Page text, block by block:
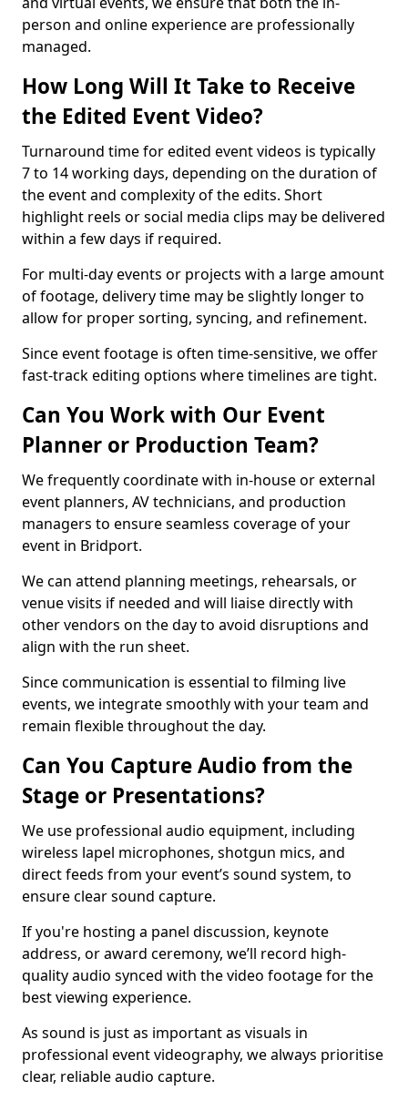
person and online experience are professionally
managed.
How Long Will It Take to Receive
the Edited Event Video?
Turnaround time for edited event videos is typically
7 to 14 working days, depending on the duration of
the event and complexity of the edits. Short
highlight reels or social media clips may be delivered
within a few days if required.
For multi-day events or projects with a large amount
of footage, delivery time may be slightly longer to
allow for proper sorting, syncing, and refinement.
Since event footage is often time-sensitive, we offer
fast-track editing options where timelines are tight.
Can You Work with Our Event
Planner or Production Team?
We frequently coordinate with in-house or external
event planners, AV technicians, and production
managers to ensure seamless coverage of your
event in Bridport.
We can attend planning meetings, rehearsals, or
venue visits if needed and will liaise directly with
other vendors on the day to avoid disruptions and
align with the run sheet.
Since communication is essential to filming live
events, we integrate smoothly with your team and
remain flexible throughout the day.
Can You Capture Audio from the
Stage or Presentations?
We use professional audio equipment, including
wireless lapel microphones, shotgun mics, and
direct feeds from your event’s sound system, to
ensure clear sound capture.
If you're hosting a panel discussion, keynote
address, or award ceremony, we’ll record high-
quality audio synced with the video footage for the
best viewing experience.
As sound is just as important as visuals in
professional event videography, we always prioritise
clear, reliable audio capture.